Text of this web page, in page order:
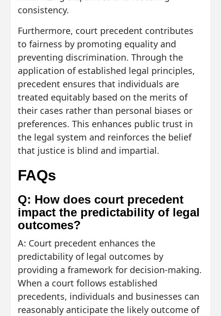
consistency.
Furthermore, court precedent contributes
to fairness by promoting equality and
preventing discrimination. Through the
application of established legal principles,
precedent ensures that individuals are
treated equitably based on the merits of
their cases rather than personal biases or
preferences. This enhances public trust in
the legal system and reinforces the belief
that justice is blind and impartial.
FAQs
Q: How does court precedent
impact the predictability of legal
outcomes?
A: Court precedent enhances the
predictability of legal outcomes by
providing a framework for decision-making.
When a court follows established
precedents, individuals and businesses can
reasonably anticipate the likely outcome of